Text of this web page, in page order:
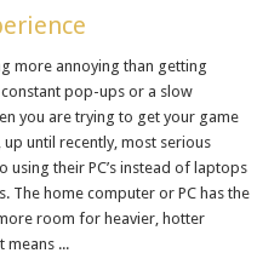
more annoying than getting
pop-ups or a slow
you are trying to get your game
up until recently, most serious
using their PC’s instead of laptops
The home computer or PC has the
room for heavier, hotter
means ...